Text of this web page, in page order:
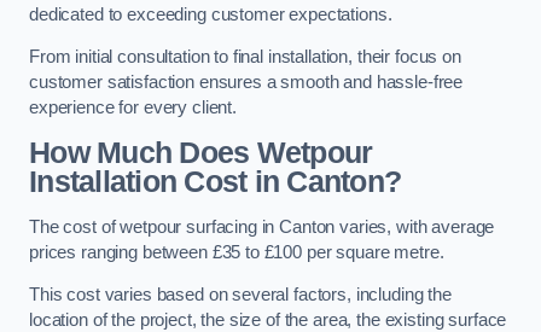
dedicated to exceeding customer expectations.
From initial consultation to final installation, their focus on
customer satisfaction ensures a smooth and hassle-free
experience for every client.
How Much Does Wetpour
Installation Costin Canton?
The cost of wetpour surfacing in Canton varies, with average
prices ranging between £35 to £100 per square metre.
This cost varies based on several factors, including the
location of the project, the size of the area, the existing surface